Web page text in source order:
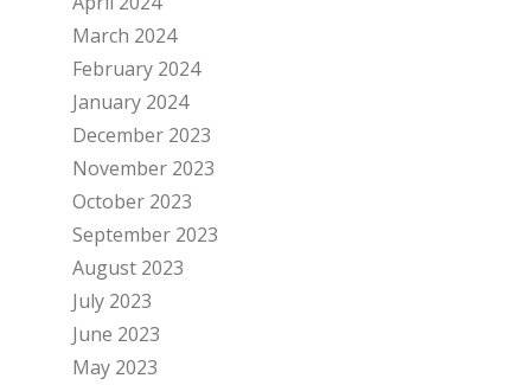
March 2024
February 2024
January 2024
December 2023
November 2023
October 2023
September 2023
August 2023
July 2023
June 2023
May 2023